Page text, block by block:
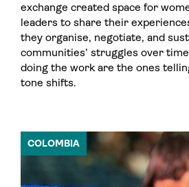
exchange created space for
leaders to share their
they organise, negotiate, and
communities’ struggles over
doing the work are the ones
tone shifts.
COLOMBIA